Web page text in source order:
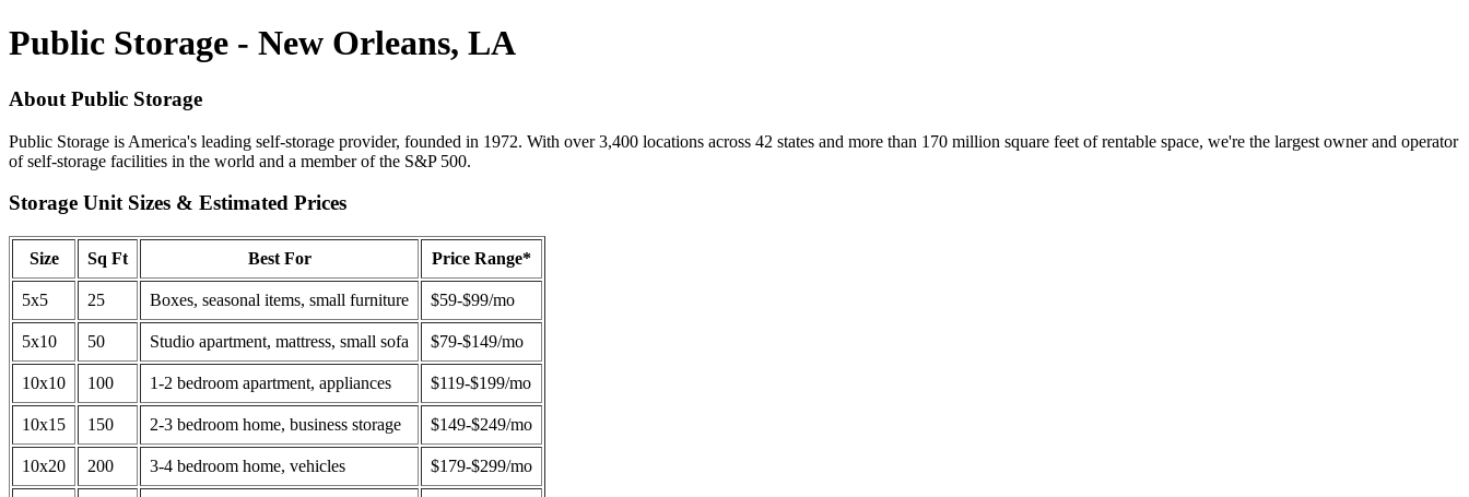
Public Storage - New Orleans, LA
About Public Storage
Public Storage is America's leading self-storage provider, founded in 1972. With over 3,400 locations across 42 states and more than 170 million square feet of rentable space, we're the largest owner and operator
of self-storage facilities in the world and a member of the S&P 500.
Storage Unit Sizes & Estimated Prices
Size Sq Ft Best For Price Range*
5x5 25 Boxes, seasonal items, small furniture $59-$99/mo
5x10 50 Studio apartment, mattress, small sofa $79-$149/mo
10x10 100 1-2 bedroom apartment, appliances $119-$199/mo
10x15 150 2-3 bedroom home, business storage $149-$249/mo
10x20 200 3-4 bedroom home, vehicles $179-$299/mo